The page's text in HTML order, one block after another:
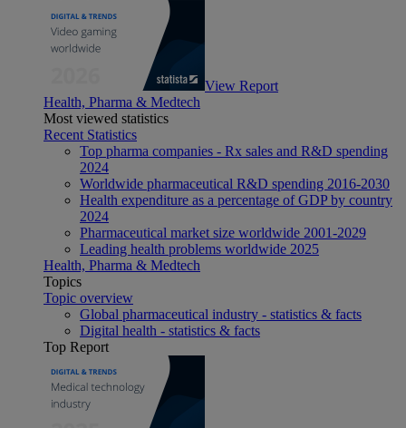
View Report
Health, Pharma & Medtech
Most viewed statistics
Recent Statistics
Top pharma companies - Rx sales and R&D spending
2024
Worldwide pharmaceutical R&D spending 2016-2030
Health expenditure as a percentage of GDP by country
2024
Pharmaceutical market size worldwide 2001-2029
Leading health problems worldwide 2025
Health, Pharma & Medtech
Topics
Topic overview
Global pharmaceutical industry - statistics & facts
Digital health - statistics & facts
Top Report